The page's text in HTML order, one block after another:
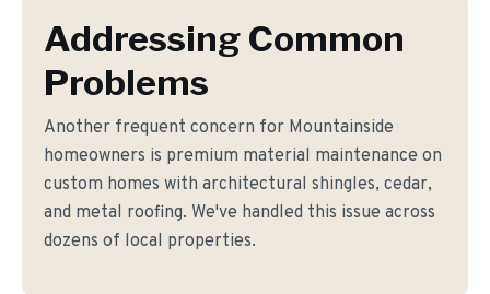
Addressing Common
Problems
Another frequent concern for Mountainside
homeowners is premium material maintenance on
custom homes with architectural shingles, cedar,
and metal roofing. We've handled this issue across
dozens of local properties.